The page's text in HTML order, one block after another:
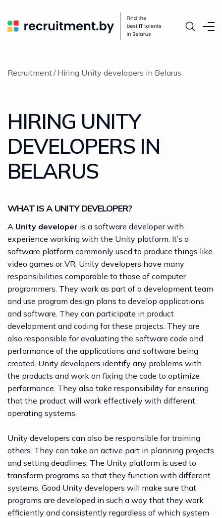
Recruitment Hiring Unity developers in Belarus
HIRING UNITY
DEVELOPERS IN
BELARUS
WHAT IS A UNITY DEVELOPER?
A Unity developer is a software developer with
experience working with the Unity platform. It’s a
software platform commonly used to produce things like
video games or VR. Unity developers have many
responsibilities comparable to those of computer
programmers. They work as part of a development team
and use program design plans to develop applications
and software. They can participate in product
development and coding for these projects. They are
also responsible for evaluating the software code and
performance of the applications and software being
created. Unity developers identify any problems with
the products and work on fixing the code to optimize
performance. They also take responsibility for ensuring
that the product will work effectively with different
operating systems.
Unity developers can also be responsible for training
others. They can take an active part in planning projects
and setting deadlines. The Unity platform is used to
transform programs so that they function with different
systems. Good Unity developers will make sure that
programs are developed in such a way that they work
efficiently and consistently regardless of which system